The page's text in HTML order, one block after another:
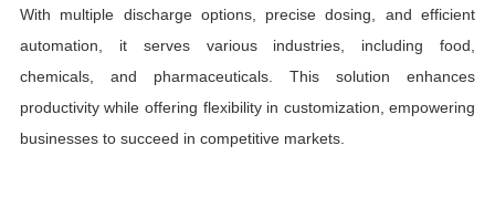
With multiple discharge options, precise dosing, and efficient
automation, it serves various industries, including food,
chemicals, and pharmaceuticals. This solution enhances
productivity while offering flexibility in customization, empowering
businesses to succeed in competitive markets.